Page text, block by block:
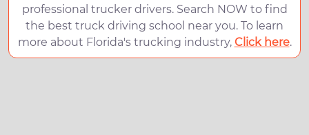
professional trucker drivers. Search NOW to find
the best truck driving school near you. To learn
more about Florida's trucking industry, Click here.